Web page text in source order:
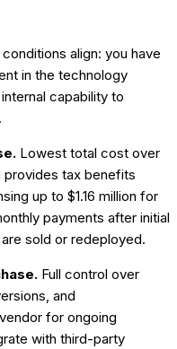
align: you have
in the technology
capability to
Lowest total cost over
tax benefits
up to $1.16 million for
payments after initial
sold or redeployed.
Full control over
and
for ongoing
with third-party